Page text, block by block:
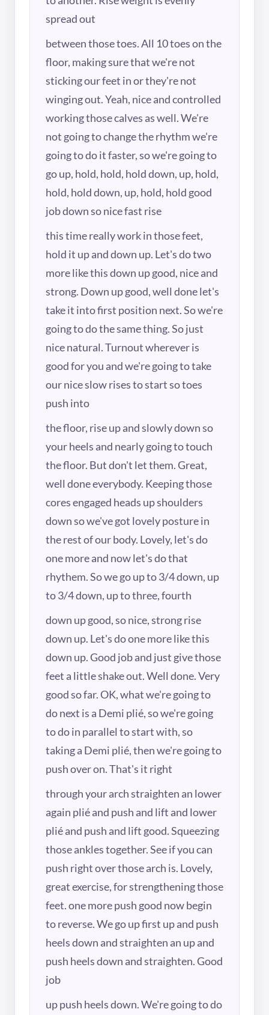
spread out
between those toes. All 10 toes on the
floor, making sure that we're not
sticking our feet in or they're not
winging out. Yeah, nice and controlled
working those calves as well. We're
not going to change the rhythm we're
going to do it faster, so we're going to
go up, hold, hold, hold down, up, hold,
hold, hold down, up, hold, hold good
job down so nice fast rise
this time really work in those feet,
hold it up and down up. Let's do two
more like this down up good, nice and
strong. Down up good, well done let's
take it into first position next. So we're
going to do the same thing. So just
nice natural. Turnout wherever is
good for you and we're going to take
our nice slow rises to start so toes
push into
the floor, rise up and slowly down so
your heels and nearly going to touch
the floor. But don't let them. Great,
well done everybody. Keeping those
cores engaged heads up shoulders
down so we've got lovely posture in
the rest of our body. Lovely, let's do
one more and now let's do that
rhythem. So we go up to 3/4 down, up
to 3/4 down, up to three, fourth
down up good, so nice, strong rise
down up. Let's do one more like this
down up. Good job and just give those
feet a little shake out. Well done. Very
good so far. OK, what we're going to
do next is a Demi plié, so we're going
to do in parallel to start with, so
taking a Demi plié, then we're going to
push over on. That's it right
through your arch straighten an lower
again plié and push and lift and lower
plié and push and lift good. Squeezing
those ankles together. See if you can
push right over those arch is. Lovely,
great exercise, for strengthening those
feet. one more push good now begin
to reverse. We go up first up and push
heels down and straighten an up and
push heels down and straighten. Good
job
up push heels down. We're going to do